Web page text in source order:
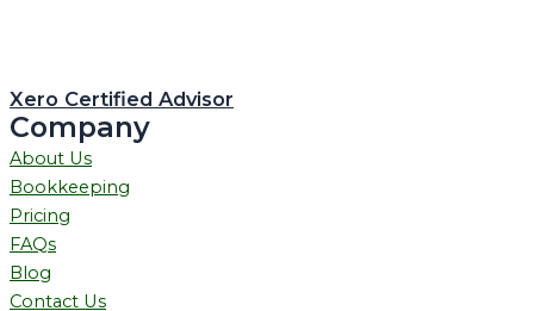
Xero Certified Advisor
Company
About Us
Bookkeeping
Pricing
FAQs
Blog
Contact Us